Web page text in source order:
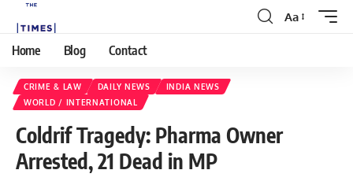
Aa
Home Blog Contact
CRIME & LAW DAILY NEWS
INDIA NEWS
WORLD / INTERNATIONAL
Coldrif Tragedy: Pharma Owner
Arrested, 21 Dead in MP